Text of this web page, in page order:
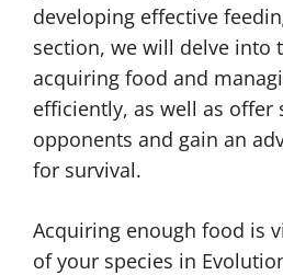
developing effective
section, we will delve into
acquiring food and
efficiently, as well as
opponents and gain an
for survival.
Acquiring enough food is
of your species in